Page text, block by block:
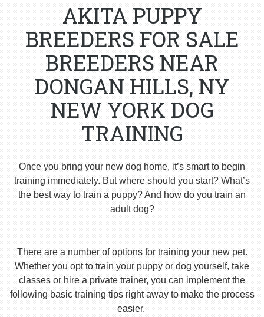
AKITA PUPPY
BREEDERS FOR SALE
BREEDERS NEAR
DONGAN HILLS, NY
NEW YORK DOG
TRAINING
Once you bring your new dog home, it’s smart to begin
training immediately. But where should you start? What’s
the best way to train a puppy? And how do you train an
adult dog?
There are a number of options for training your new pet.
Whether you opt to train your puppy or dog yourself, take
classes or hire a private trainer, you can implement the
following basic training tips right away to make the process
easier.